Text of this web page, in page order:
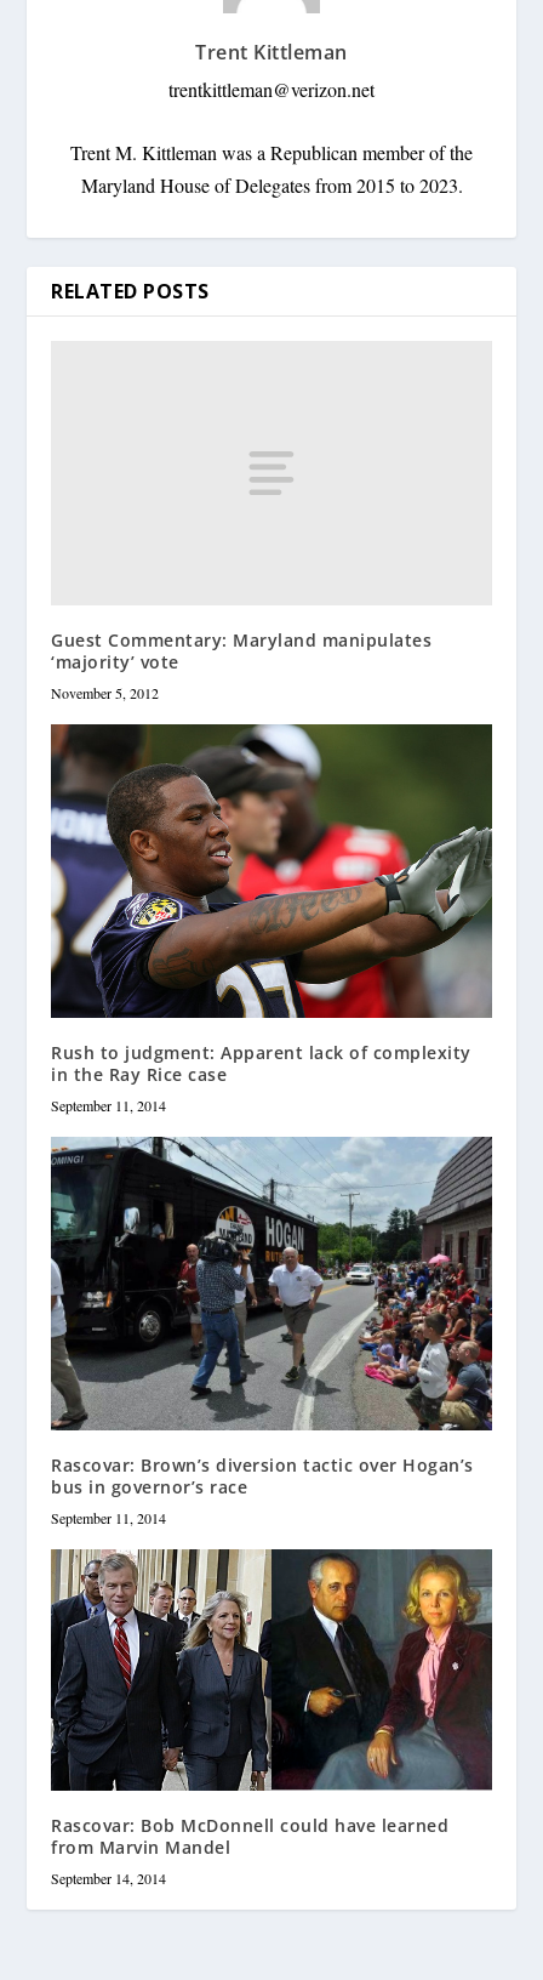
Trent Kittleman
trentkittleman@verizon.net
Trent M. Kittleman was a Republican member of the
Maryland House of Delegates from 2015 to 2023.
RELATED POSTS
Guest Commentary: Maryland manipulates
‘majority’ vote
November 5, 2012
Rush to judgment: Apparent lack of complexity
in the Ray Rice case
September 11, 2014
Rascovar: Brown’s diversion tactic over Hogan’s
bus in governor’s race
September 11, 2014
Rascovar: Bob McDonnell could have learned
from Marvin Mandel
September 14, 2014